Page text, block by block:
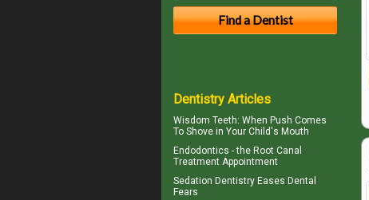
Dentistry Articles
Wisdom Teeth: When Push Comes
To Shove in Your Child's Mouth
Endodontics - the Root Canal
Treatment Appointment
Sedation Dentistry Eases Dental
Fears